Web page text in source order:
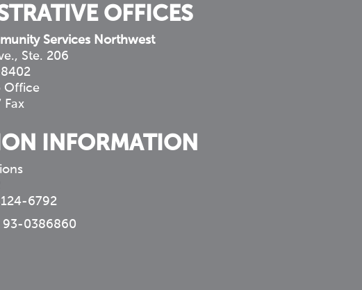
OFFICES
Services Northwest
Ste. 206
Office
INFORMATION
6792
93-0386860